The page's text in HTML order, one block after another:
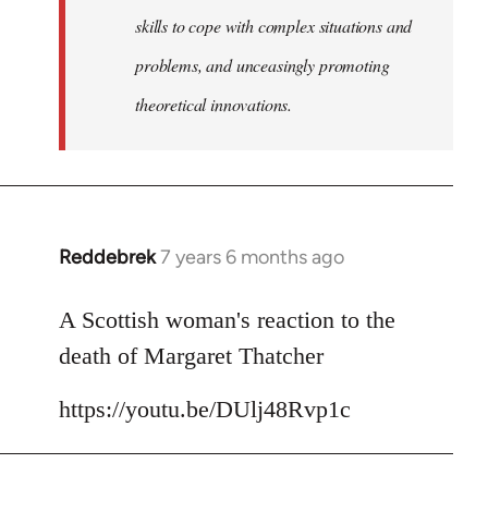
skills to cope with complex situations and
problems, and unceasingly promoting
theoretical innovations.
Reddebrek7 years 6 months ago
In
to
Welcome
libcom.org
A Scottish woman's reaction to the
death of Margaret Thatcher
https://youtu.be/DUlj48Rvp1c